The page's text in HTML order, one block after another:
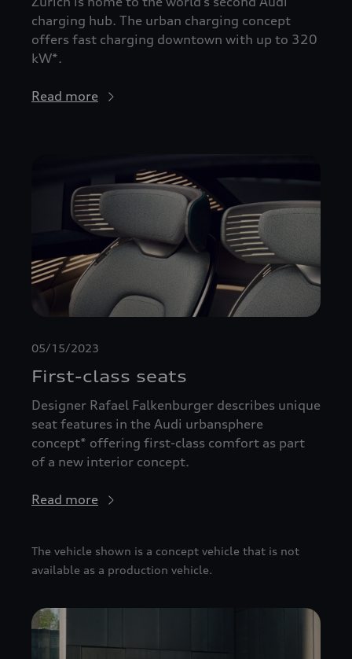
charging hub. The urban charging concept
offers fast charging downtown with up to 320
kW*.
Read more
05/15/2023
First-class seats
Designer Rafael Falkenburger describes unique
seat features in the Audi urbansphere
concept* offering first-class comfort as part
of a new interior concept.
Read more
The vehicle shown is a concept vehicle that is not
available as a production vehicle.